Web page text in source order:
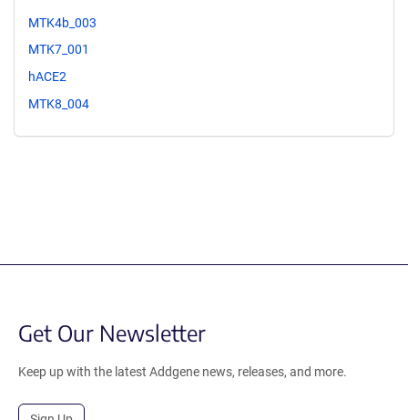
MTK4b_003
MTK7_001
hACE2
MTK8_004
Get Our Newsletter
Keep up with the latest Addgene news, releases, and more.